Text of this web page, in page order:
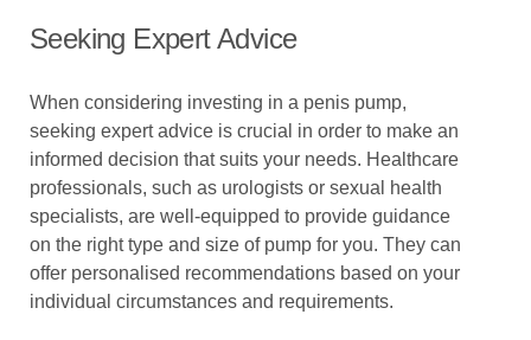
Seeking Expert Advice
When considering investing in a penis pump,
seeking expert advice is crucial in order to make an
informed decision that suits your needs. Healthcare
professionals, such as urologists or sexual health
specialists, are well-equipped to provide guidance
on the right type and size of pump for you. They can
offer personalised recommendations based on your
individual circumstances and requirements.